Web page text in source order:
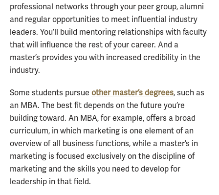
professional networks through your peer group, alumni
and regular opportunities to meet influential industry
leaders. You’ll build mentoring relationships with faculty
that will influence the rest of your career. And a
master’s provides you with increased credibility in the
industry.
Some students pursue other master’s degrees, such as
an MBA. The best fit depends on the future you’re
building toward. An MBA, for example, offers a broad
curriculum, in which marketing is one element of an
overview of all business functions, while a master’s in
marketing is focused exclusively on the discipline of
marketing and the skills you need to develop for
leadership in that field.